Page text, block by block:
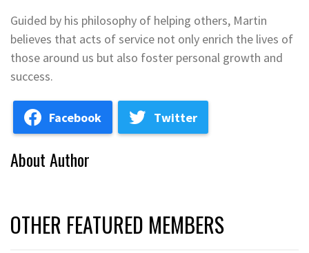
Guided by his philosophy of helping others, Martin
believes that acts of service not only enrich the lives of
those around us but also foster personal growth and
success.
Facebook Twitter
About Author
OTHER FEATURED MEMBERS